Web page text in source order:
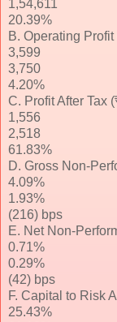
1,54,611
20.39%
B. Operating Profit
3,599
3,750
4.20%
C. Profit After Tax
1,556
2,518
61.83%
D. Gross Non-
4.09%
1.93%
(216) bps
E. Net Non-
0.71%
0.29%
(42) bps
F. Capital to Risk
25.43%